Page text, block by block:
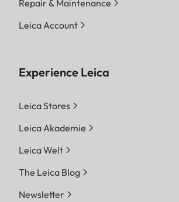
Repair & Maintenance
Leica Account
Experience Leica
Leica Stores
Leica Akademie
Leica Welt
The Leica Blog
Newsletter